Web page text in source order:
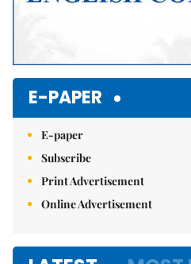
E-PAPER
E-paper
Subscribe
Print Advertisement
Online Advertisement